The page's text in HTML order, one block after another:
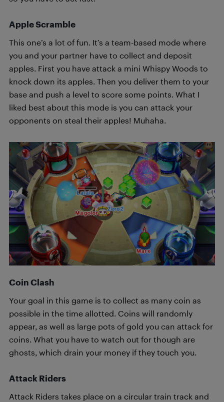
Apple Scramble
This one’s a lot of fun. It’s a team-based mode where
you and your partner have to collect and deposit
apples. First you have attack a mini Whispy Woods to
knock down its apples. Then you deliver them to your
base and push a level to score some points. What I
liked best about this mode is you can attack your
opponents on steal their apples! Muhaha.
Coin Clash
Your goal in this game is to collect as many coin as
possible in the time allotted. Coins will randomly
appear, as well as large pots of gold you can attack for
coins. What you have to watch out for though are
ghosts, which drain your money if they touch you.
Attack Riders
Attack Riders takes place on a circular train track and